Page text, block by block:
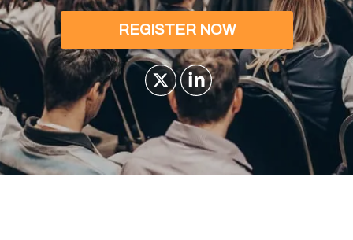
REGISTER NOW